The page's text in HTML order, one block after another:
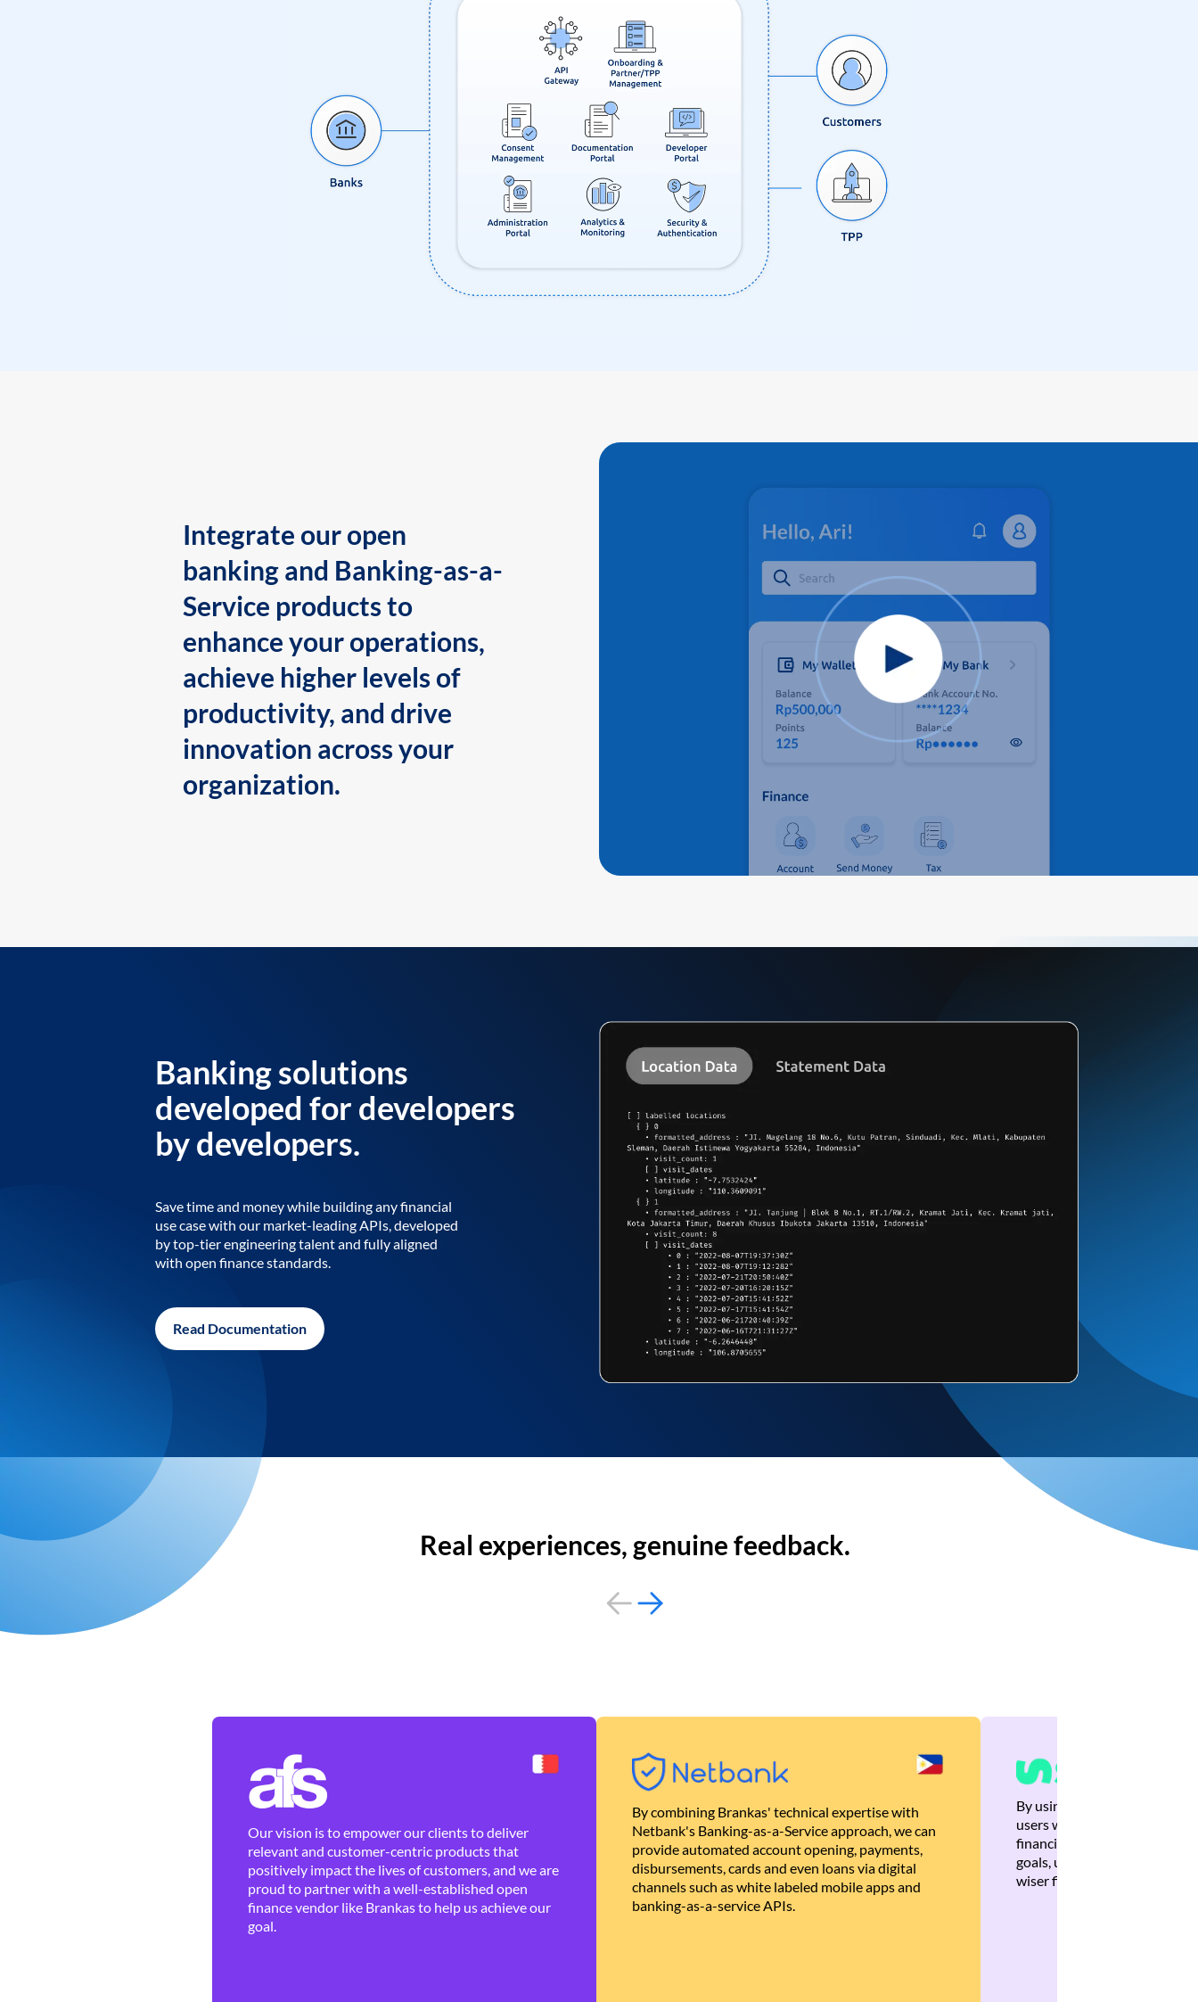
Integrate our open
banking and Banking-as-a-
Service products to
enhance your operations,
achieve higher levels of
productivity, and drive
innovation across your
organization.
Banking solutions
developed for developers
by developers.
Save time and money while building any financial
use case with our market-leading APIs, developed
by top-tier engineering talent and fully aligned
with open finance standards.
Read Documentation
Real experiences, genuine feedback.
Our vision is to empower our clients to deliver
relevant and customer-centric products that
positively impact the lives of customers, and we are
proud to partner with a well-established open
finance vendor like Brankas to help us achieve our
goal.
By combining Brankas' technical expertise with
Netbank's Banking-as-a-Service approach, we can
provide automated account opening, payments,
disbursements, cards and even loans via digital
channels such as white labeled mobile apps and
banking-as-a-service APIs.
By using Brankas APIs, we
users with quick,
financial recommendations
goals, ultimately helping
wiser financial decisions.